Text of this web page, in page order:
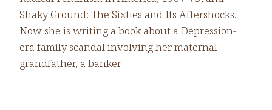
Shaky Ground: The Sixties and Its Aftershocks.
Now she is writing a book about a Depression-
era family scandal involving her maternal
grandfather, a banker.